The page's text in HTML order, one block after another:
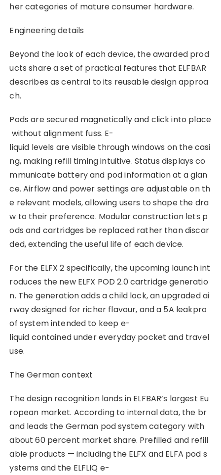
her categories of mature consumer hardware.
Engineering details
Beyond the look of each device, the awarded prod
ucts share a set of practical features that ELFBAR
describes as central to its reusable design approa
ch.
Pods are secured magnetically and click into place
without alignment fuss. E-
liquid levels are visible through windows on the casi
ng, making refill timing intuitive. Status displays co
mmunicate battery and pod information at a glan
ce. Airflow and power settings are adjustable on th
e relevant models, allowing users to shape the dra
w to their preference. Modular construction lets p
ods and cartridges be replaced rather than discar
ded, extending the useful life of each device.
For the ELFX 2 specifically, the upcoming launch int
roduces the new ELFX POD 2.0 cartridge generatio
n. The generation adds a child lock, an upgraded ai
rway designed for richer flavour, and a 5A leakpro
of system intended to keep e-
liquid contained under everyday pocket and travel
use.
The German context
The design recognition lands in ELFBAR’s largest Eu
ropean market. According to internal data, the br
and leads the German pod system category with
about 60 percent market share. Prefilled and refill
able products — including the ELFX and ELFA pod s
ystems and the ELFLIQ e-